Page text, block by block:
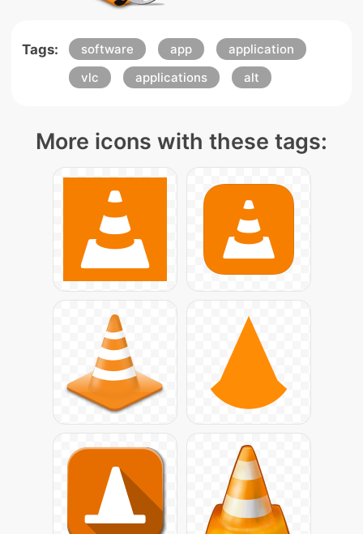
Tags: software app
application
vlc
applications alt
More icons with these tags: